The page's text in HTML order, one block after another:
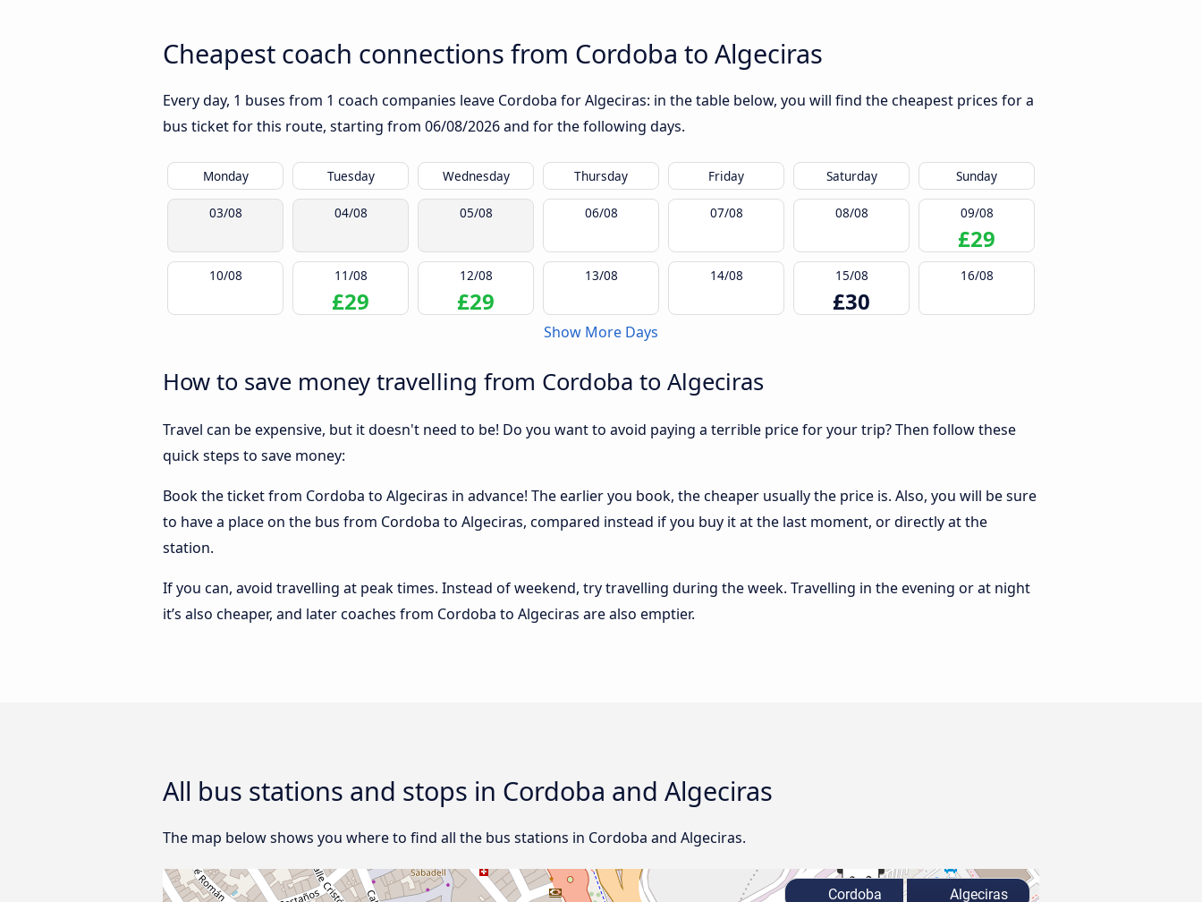
Cheapest coach connections from Cordoba to Algeciras
Every day, 1 buses from 1 coach companies leave Cordoba for Algeciras: in the table below, you will find the cheapest prices for a
bus ticket for this route, starting from 06/08/2026and for the following days.
Monday Tuesday Wednesday Thursday Friday Saturday Sunday
03/08 04/08 05/08 06/08 07/08 08/08 09/08
£29
10/08 11/08
£29
12/08
£29
13/08 14/08 15/08
£30
16/08
Show More Days
How to save money travelling from Cordoba to Algeciras
Travel can be expensive, but it doesn't need to be! Do you want to avoid paying a terrible price for your trip? Then follow these
quick steps to save money:
Book the ticket from Cordoba to Algeciras in advance! The earlier you book, the cheaper usually the price is. Also, you will be sure
to have a place on the bus from Cordoba to Algeciras, compared instead if you buy it at the last moment, or directly at the
station.
If you can, avoid travelling at peak times. Instead of weekend, try travelling during the week. Travelling in the evening or at night
it’s also cheaper, and later coaches from Cordoba to Algeciras are also emptier.
All bus stations and stops in Cordoba and Algeciras
The map below shows you where to find all the bus stations in Cordoba and Algeciras.
Cordoba Algeciras